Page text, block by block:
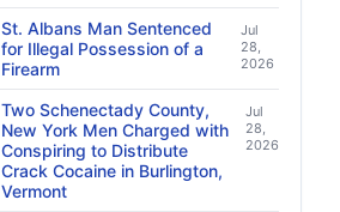
St. Albans Man Sentenced
for Illegal Possession of a
Firearm
Jul
28,
2026
Two Schenectady County,
New York Men Charged with
Conspiring to Distribute
Crack Cocaine in Burlington,
Vermont
Jul
28,
2026